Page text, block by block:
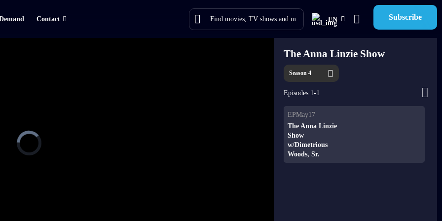
Contact EN Subscribe
The Anna Linzie Show
Season 4
Episodes 1-1
EPMay17
The Anna Linzie
Show
w/Dimetrious
Woods, Sr.